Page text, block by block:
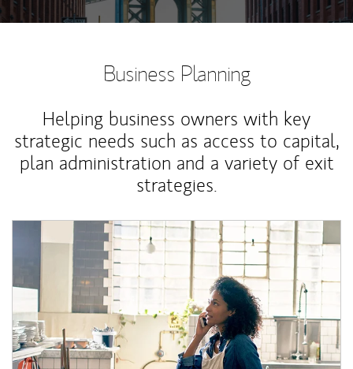
Business Planning
Helping business owners with key
strategic needs such as access to capital,
plan administration and a variety of exit
strategies.
Article Image